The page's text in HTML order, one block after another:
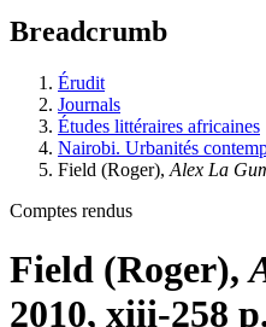
Breadcrumb
Érudit
Journals
Études littéraires africaines
Nairobi. Urbanités
Field (Roger), Alex La
Comptes rendus
Field (Roger),
2010, xiii-258